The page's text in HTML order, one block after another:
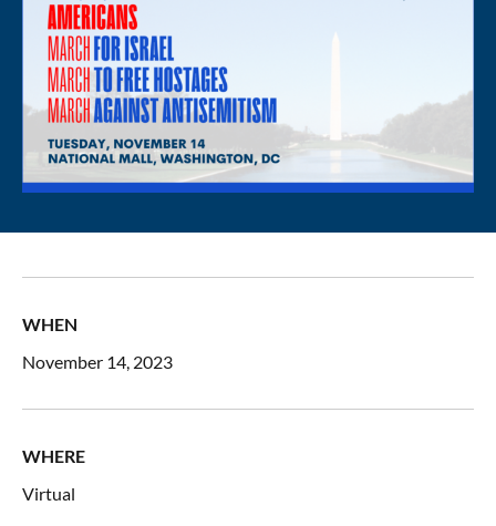
WHEN
November 14, 2023
WHERE
Virtual